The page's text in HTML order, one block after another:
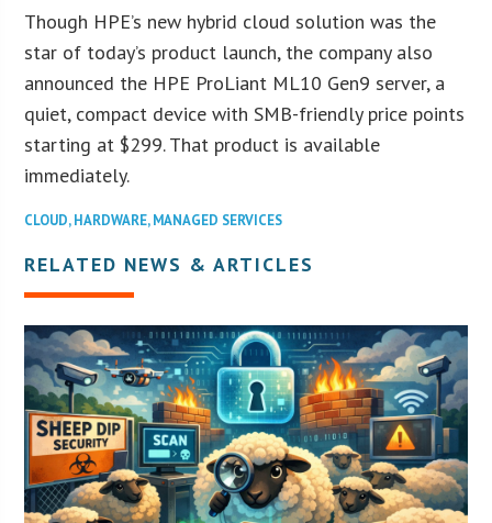
Though HPE’s new hybrid cloud solution was the
star of today’s product launch, the company also
announced the HPE ProLiant ML10 Gen9 server, a
quiet, compact device with SMB-friendly price points
starting at $299. That product is available
immediately.
CLOUD,HARDWARE,MANAGED SERVICES
RELATED NEWS & ARTICLES